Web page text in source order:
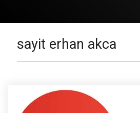
sayit erhan akca